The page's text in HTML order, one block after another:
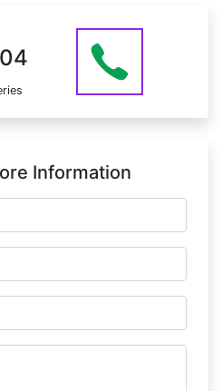
8929199704 OR email
Information